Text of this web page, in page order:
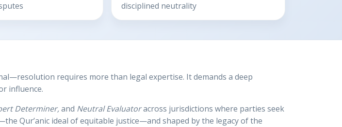
disciplined neutrality
requires more than legal expertise. It demands a deep
influence.
Determiner,and Neutral Evaluatoracross jurisdictions where parties seek
Qur’anic ideal of equitable justice—and shaped by the legacy of the